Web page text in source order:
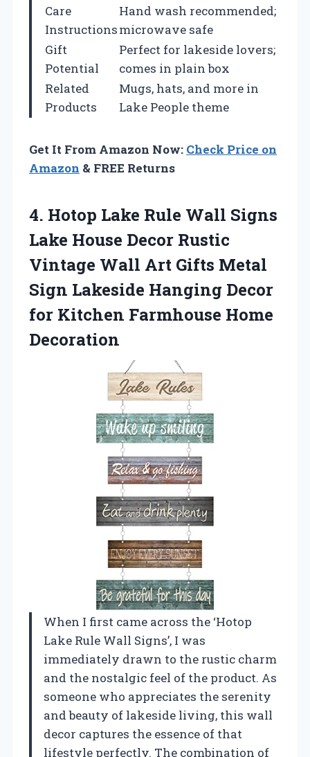
Care
Instructions
Hand wash recommended;
microwave safe
Gift
Potential
Perfect for lakeside lovers;
comes in plain box
Related
Products
Mugs, hats, and more in
Lake People theme
Get It From Amazon Now: Check Price on
Amazon & FREE Returns
4. Hotop Lake Rule Wall Signs
Lake House Decor Rustic
Vintage Wall Art Gifts Metal
Sign Lakeside Hanging Decor
for Kitchen Farmhouse Home
Decoration
When I first came across the ‘Hotop
Lake Rule Wall Signs’, I was
immediately drawn to the rustic charm
and the nostalgic feel of the product. As
someone who appreciates the serenity
and beauty of lakeside living, this wall
decor captures the essence of that
lifestyle perfectly. The combination of